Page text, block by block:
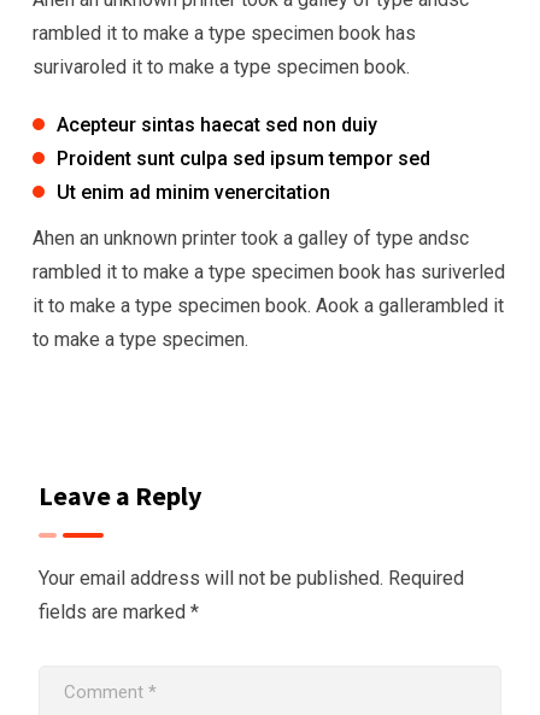
rambled it to make a type specimen book has
surivaroled it to make a type specimen book.
Acepteur sintas haecat sed non duiy
Proident sunt culpa sed ipsum tempor sed
Ut enim ad minim venercitation
Ahen an unknown printer took a galley of type andsc
rambled it to make a type specimen book has suriverled
it to make a type specimen book. Aook a gallerambled it
to make a type specimen.
Leave a Reply
Your email address will not be published. Required
fields are marked *